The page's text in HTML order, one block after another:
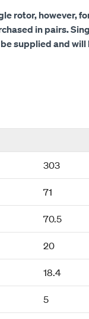
rotor, however,
in pairs.
supplied and will
303
71
70.5
20
18.4
5